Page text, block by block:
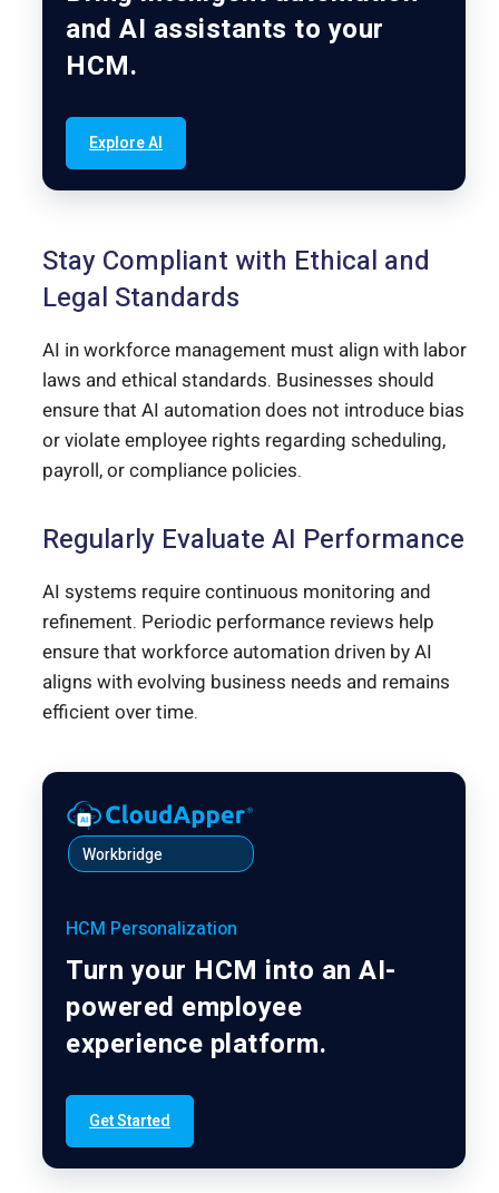
and AI assistants to your
HCM.
Explore AI
Stay Compliant with Ethical and
Legal Standards
AI in workforce management must align with labor
laws and ethical standards. Businesses should
ensure that AI automation does not introduce bias
or violate employee rights regarding scheduling,
payroll, or compliance policies.
Regularly Evaluate AI Performance
AI systems require continuous monitoring and
refinement. Periodic performance reviews help
ensure that workforce automation driven by AI
aligns with evolving business needs and remains
efficient over time.
Workbridge
HCM Personalization
Turn your HCM into an AI-
powered employee
experience platform.
Get Started